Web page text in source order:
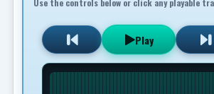
Use the controls below or click any playable
Play